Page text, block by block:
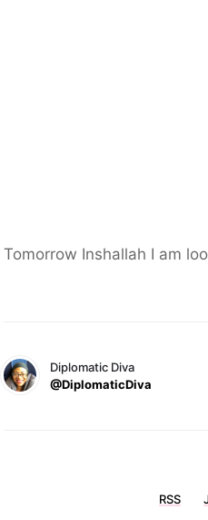
Tomorrow Inshallah I am
Diplomatic Diva
@DiplomaticDiva
RSS